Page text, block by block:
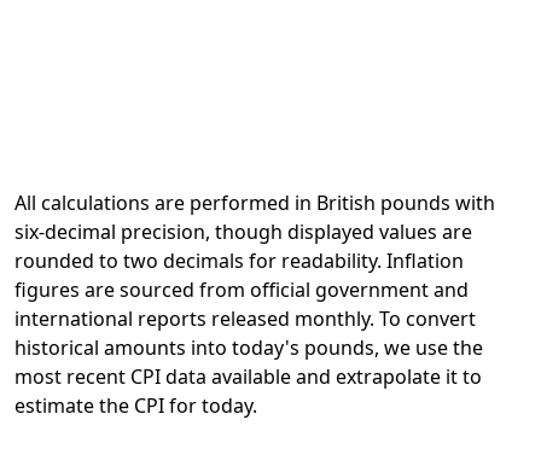
All calculations are performed in British pounds with
six-decimal precision, though displayed values are
rounded to two decimals for readability. Inflation
figures are sourced from official government and
international reports released monthly. To convert
historical amounts into today's pounds, we use the
most recent CPI data available and extrapolate it to
estimate the CPI for today.